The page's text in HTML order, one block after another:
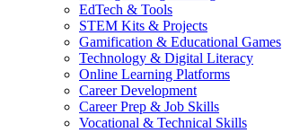
EdTech & Tools
STEM Kits & Projects
Gamification & Educational Games
Technology & Digital Literacy
Online Learning Platforms
Career Development
Career Prep & Job Skills
Vocational & Technical Skills